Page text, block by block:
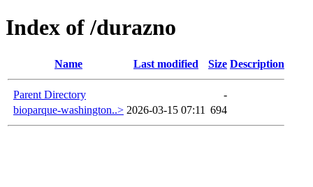
Index of /durazno
Name Last modified Size Description
Parent Directory
-
bioparque-washington..> 2026-03-15 07:11 694